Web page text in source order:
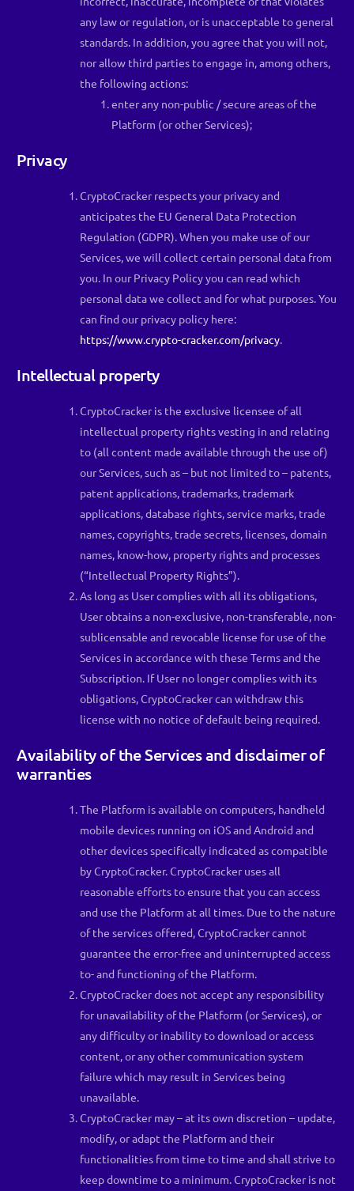
any law or regulation, or is unacceptable to general
standards. In addition, you agree that you will not,
nor allow third parties to engage in, among others,
the following actions:
enter any non-public / secure areas of the
Platform (or other Services);
Privacy
CryptoCracker respects your privacy and
anticipates the EU General Data Protection
Regulation (GDPR). When you make use of our
Services, we will collect certain personal data from
you. In our Privacy Policy you can read which
personal data we collect and for what purposes. You
can find our privacy policy here:
https://www.crypto-cracker.com/privacy.
Intellectual property
CryptoCracker is the exclusive licensee of all
intellectual property rights vesting in and relating
to (all content made available through the use of)
our Services, such as – but not limited to – patents,
patent applications, trademarks, trademark
applications, database rights, service marks, trade
names, copyrights, trade secrets, licenses, domain
names, know-how, property rights and processes
(“Intellectual Property Rights”).
As long as User complies with all its obligations,
User obtains a non-exclusive, non-transferable, non-
sublicensable and revocable license for use of the
Services in accordance with these Terms and the
Subscription. If User no longer complies with its
obligations, CryptoCracker can withdraw this
license with no notice of default being required.
Availability of the Services and disclaimer of
warranties
The Platform is available on computers, handheld
mobile devices running on iOS and Android and
other devices specifically indicated as compatible
by CryptoCracker. CryptoCracker uses all
reasonable efforts to ensure that you can access
and use the Platform at all times. Due to the nature
of the services offered, CryptoCracker cannot
guarantee the error-free and uninterrupted access
to- and functioning of the Platform.
CryptoCracker does not accept any responsibility
for unavailability of the Platform (or Services), or
any difficulty or inability to download or access
content, or any other communication system
failure which may result in Services being
unavailable.
CryptoCracker may – at its own discretion – update,
modify, or adapt the Platform and their
functionalities from time to time and shall strive to
keep downtime to a minimum. CryptoCracker is not